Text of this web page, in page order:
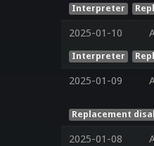
Interpreter
2025-01-10
Interpreter
2025-01-09
Replacement
2025-01-08